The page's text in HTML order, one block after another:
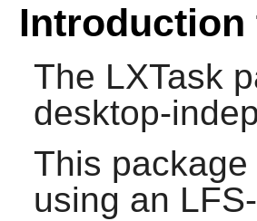
Introduction
The LXTask
desktop-
This
using an